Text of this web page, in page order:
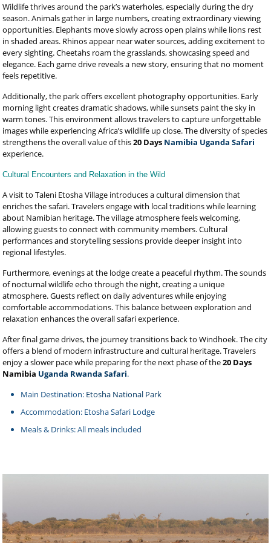
Wildlife thrives around the park’s waterholes, especially during the dry
season. Animals gather in large numbers, creating extraordinary viewing
opportunities. Elephants move slowly across open plains while lions rest
in shaded areas. Rhinos appear near water sources, adding excitement to
every sighting. Cheetahs roam the grasslands, showcasing speed and
elegance. Each game drive reveals a new story, ensuring that no moment
feels repetitive.
Additionally, the park offers excellent photography opportunities. Early
morning light creates dramatic shadows, while sunsets paint the sky in
warm tones. This environment allows travelers to capture unforgettable
images while experiencing Africa’s wildlife up close. The diversity of species
strengthens the overall value of this20 Days Namibia Uganda Safari
experience.
Cultural Encounters and Relaxation in the Wild
A visit to Taleni Etosha Village introduces a cultural dimension that
enriches the safari. Travelers engage with local traditions while learning
about Namibian heritage. The village atmosphere feels welcoming,
allowing guests to connect with community members. Cultural
performances and storytelling sessions provide deeper insight into
regional lifestyles.
Furthermore, evenings at the lodge create a peaceful rhythm. The sounds
of nocturnal wildlife echo through the night, creating a unique
atmosphere. Guests reflect on daily adventures while enjoying
comfortable accommodations. This balance between exploration and
relaxation enhances the overall safari experience.
After final game drives, the journey transitions back to Windhoek. The city
offers a blend of modern infrastructure and cultural heritage. Travelers
enjoy a slower pace while preparing for the next phase of the20 Days
Namibia Uganda Rwanda Safari.
Main Destination: Etosha National Park
Accommodation: Etosha Safari Lodge
Meals & Drinks: All meals included